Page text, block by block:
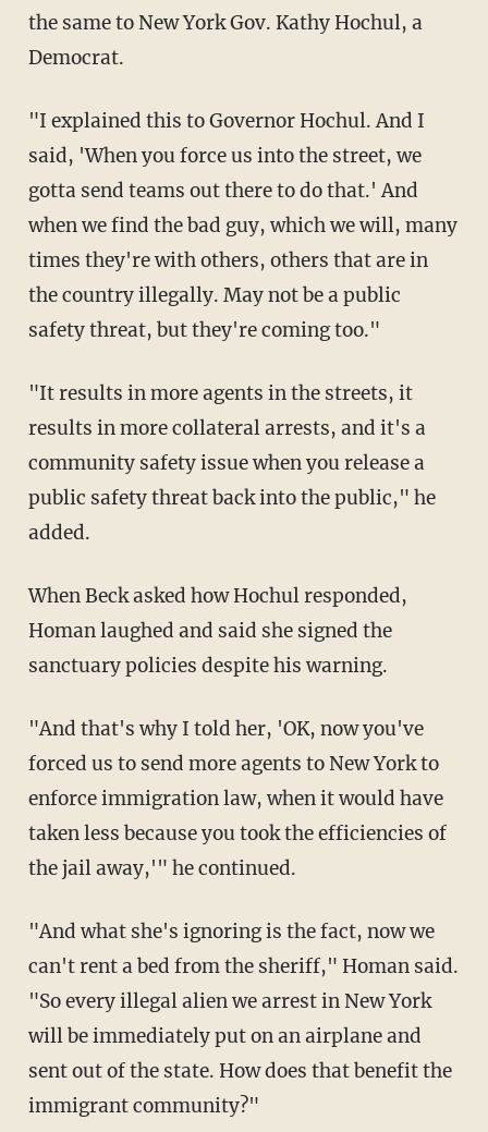
the same to New York Gov. Kathy Hochul, a
Democrat.
"I explained this to Governor Hochul. And I
said, 'When you force us into the street, we
gotta send teams out there to do that.' And
when we find the bad guy, which we will, many
times they're with others, others that are in
the country illegally. May not be a public
safety threat, but they're coming too."
"It results in more agents in the streets, it
results in more collateral arrests, and it's a
community safety issue when you release a
public safety threat back into the public," he
added.
When Beck asked how Hochul responded,
Homan laughed and said she signed the
sanctuary policies despite his warning.
"And that's why I told her, 'OK, now you've
forced us to send more agents to New York to
enforce immigration law, when it would have
taken less because you took the efficiencies of
the jail away,'" he continued.
"And what she's ignoring is the fact, now we
can't rent a bed from the sheriff," Homan said.
"So every illegal alien we arrest in New York
will be immediately put on an airplane and
sent out of the state. How does that benefit the
immigrant community?"